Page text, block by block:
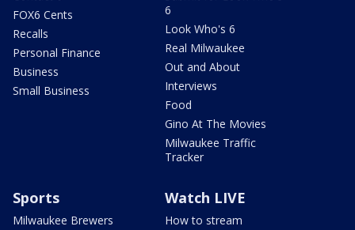
FOX6 Cents
Recalls
Personal Finance
Business
Small Business
6
Look Who's 6
Real Milwaukee
Out and About
Interviews
Food
Gino At The Movies
Milwaukee Traffic
Tracker
Sports
Milwaukee Brewers
Watch LIVE
How to stream